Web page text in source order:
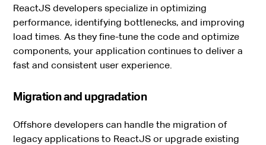
ReactJS developers specialize in optimizing
performance, identifying bottlenecks, and improving
load times. As they fine-tune the code and optimize
components, your application continues to deliver a
fast and consistent user experience.
Migration and upgradation
Offshore developers can handle the migration of
legacy applications to ReactJS or upgrade existing